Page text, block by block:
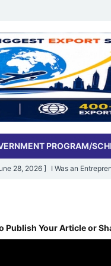
PROGRAM/
28, 2026 ] I Was an
DIGITAL
Dr Vivek
Publish Your Article or